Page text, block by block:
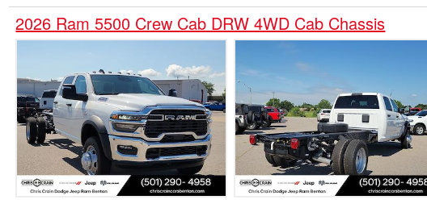
2026 Ram 5500 Crew Cab DRW 4WD Cab Chassis